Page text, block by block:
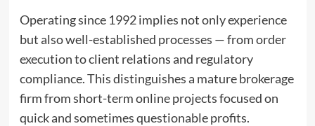
Operating since 1992 implies not only experience
but also well-established processes — from order
execution to client relations and regulatory
compliance. This distinguishes a mature brokerage
firm from short-term online projects focused on
quick and sometimes questionable profits.